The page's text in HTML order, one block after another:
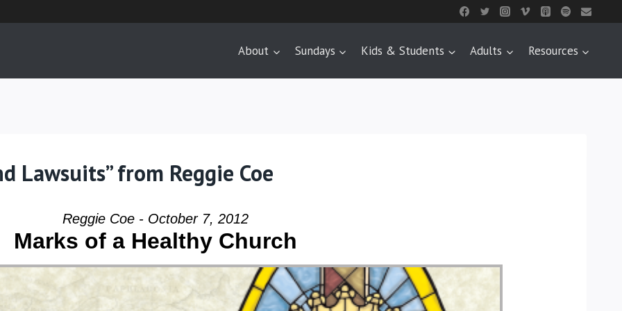
About Sundays Kids & Students Adults Resources
Lawsuits” from Reggie Coe
Reggie Coe - October 7, 2012
Marks of a Healthy Church